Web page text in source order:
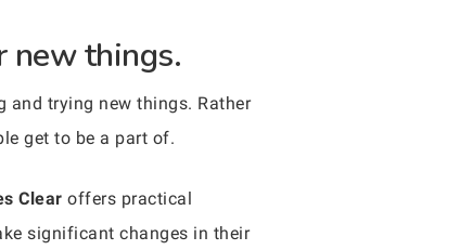
new things.
and trying new things. Rather
get to be a part of.
Clear offers practical
significant changes in their